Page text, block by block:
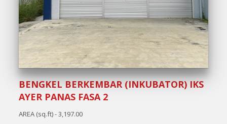
BENGKEL BERKEMBAR (INKUBATOR) IKS
AYER PANAS FASA 2
AREA (sq.ft) - 3,197.00